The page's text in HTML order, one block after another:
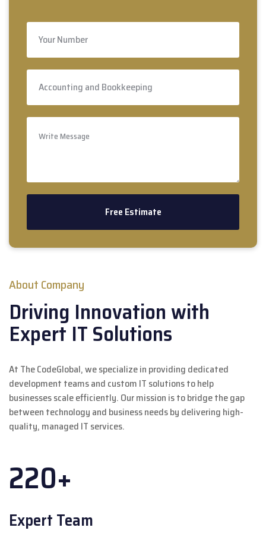
About Company
Driving Innovation with
Expert IT Solutions
At The CodeGlobal, we specialize in providing dedicated
development teams and custom IT solutions to help
businesses scale efficiently. Our mission is to bridge the gap
between technology and business needs by delivering high-
quality, managed IT services.
220+
Expert Team